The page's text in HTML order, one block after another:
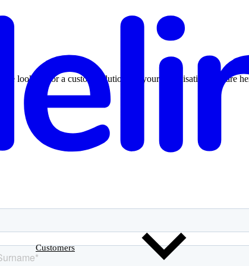
Customers
looking for a custom solution for your organisation, we are